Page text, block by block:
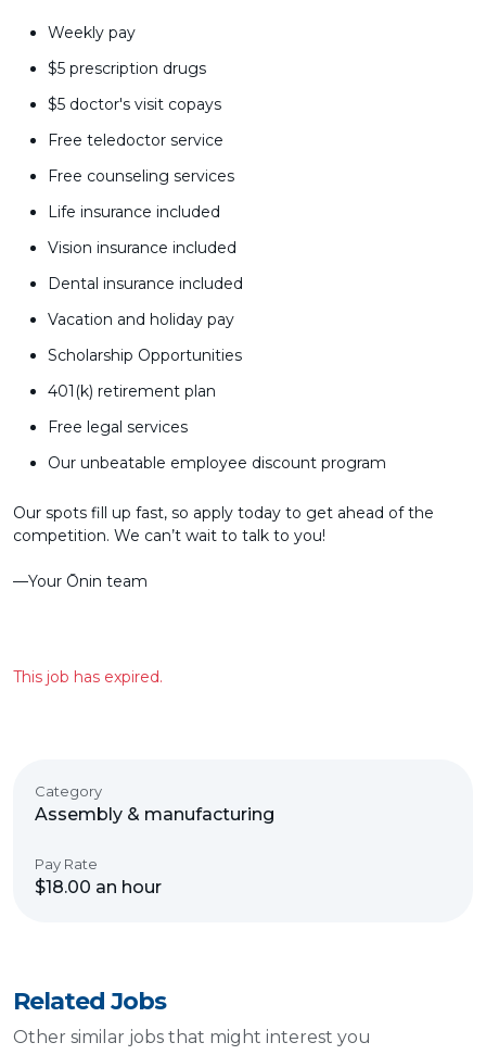
Weekly pay
$5 prescription drugs
$5 doctor's visit copays
Free teledoctor service
Free counseling services
Life insurance included
Vision insurance included
Dental insurance included
Vacation and holiday pay
Scholarship Opportunities
401(k) retirement plan
Free legal services
Our unbeatable employee discount program
Our spots fill up fast, so apply today to get ahead of the
competition. We can’t wait to talk to you!
––Your Ōnin team
This job has expired.
Category
Assembly & manufacturing
Pay Rate
$18.00 an hour
Related Jobs
Other similar jobs that might interest you